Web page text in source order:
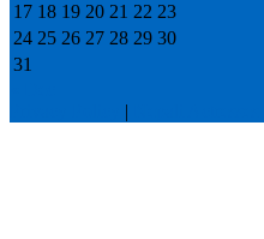
17 18 19 20 21 22 23
24 25 26 27 28 29 30
31
|